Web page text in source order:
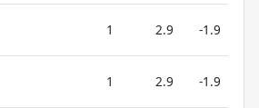
1 2.9 -1.9
1 2.9 -1.9